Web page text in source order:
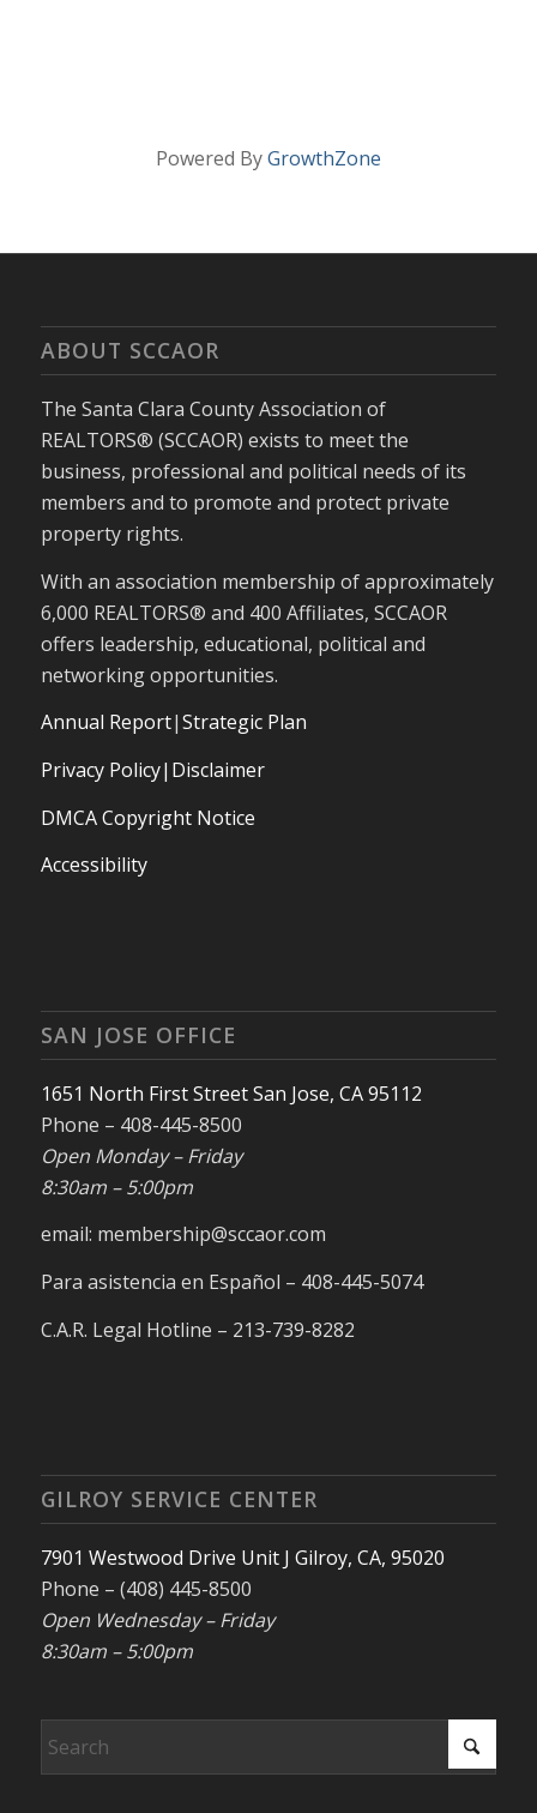
Powered ByGrowthZone
ABOUT SCCAOR
The Santa Clara County Association of
REALTORS® (SCCAOR) exists to meet the
business, professional and political needs of its
members and to promote and protect private
property rights.
With an association membership of approximately
6,000 REALTORS® and 400 Affiliates, SCCAOR
offers leadership, educational, political and
networking opportunities.
Annual Report|Strategic Plan
Privacy Policy|Disclaimer
DMCA Copyright Notice
Accessibility
SAN JOSE OFFICE
1651 North First Street San Jose, CA 95112
Phone – 408-445-8500
Open Monday – Friday
8:30am – 5:00pm
email: membership@sccaor.com
Para asistencia en Español – 408-445-5074
C.A.R. Legal Hotline – 213-739-8282
GILROY SERVICE CENTER
7901 Westwood Drive Unit J Gilroy, CA, 95020
Phone – (408) 445-8500
Open Wednesday – Friday
8:30am – 5:00pm